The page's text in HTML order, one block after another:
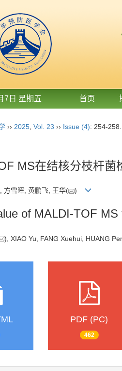
7日 星期五 首页
›› 2025 Vol. 23 ›› Issue (4): 254-258.
MS在结核分枝杆
方雪晖, 黄鹏飞, 王华( )
of MALDI-TOF
), XIAO Yu, FANG Xuehui, HUANG
PDF (PC)
462